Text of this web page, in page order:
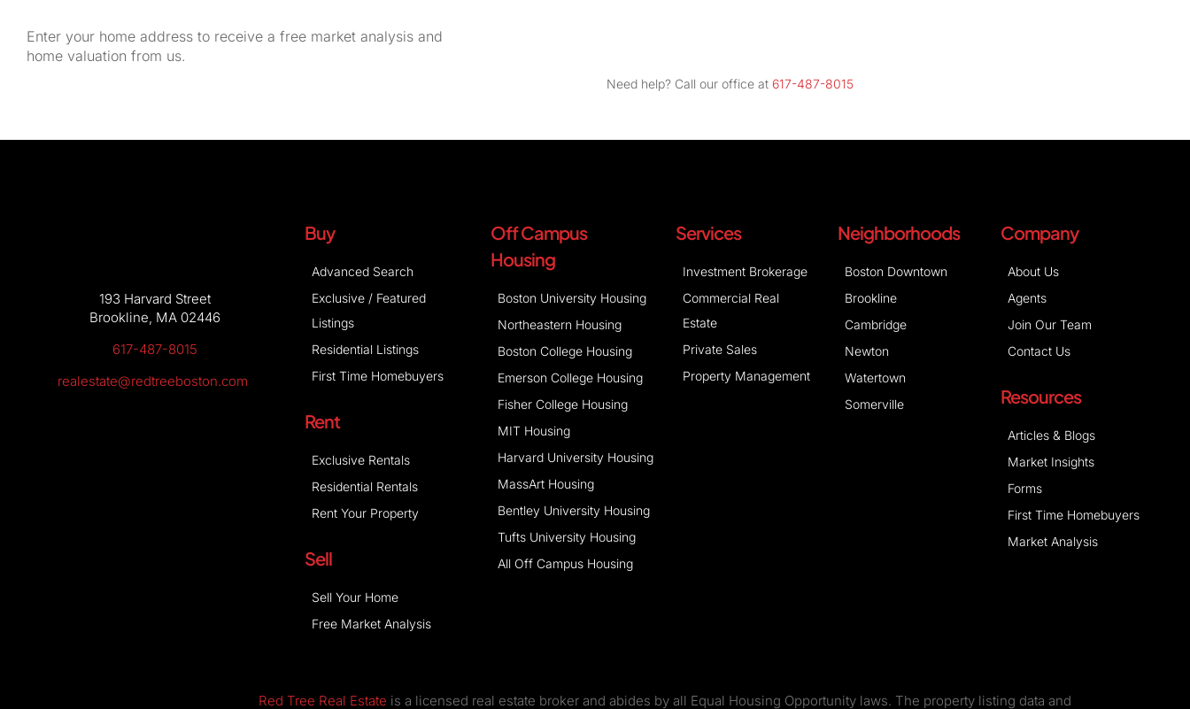
Enter your home address to receive a free market analysis and
home valuation from us.
Need help? Call our office at 617-487-8015
193 Harvard Street
Brookline, MA 02446
617-487-8015
realestate@redtreeboston.com
Buy
Advanced Search
Exclusive / Featured
Listings
Residential Listings
First Time Homebuyers
Rent
Exclusive Rentals
Residential Rentals
Rent Your Property
Sell
Sell Your Home
Free Market Analysis
Off Campus
Housing
Boston University Housing
Northeastern Housing
Boston College Housing
Emerson College Housing
Fisher College Housing
MIT Housing
Harvard University Housing
MassArt Housing
Bentley University Housing
Tufts University Housing
All Off Campus Housing
Services
Investment Brokerage
Commercial Real
Estate
Private Sales
Property Management
Neighborhoods
Boston Downtown
Brookline
Cambridge
Newton
Watertown
Somerville
Company
About Us
Agents
Join Our Team
Contact Us
Resources
Articles & Blogs
Market Insights
Forms
First Time Homebuyers
Market Analysis
Red Tree Real Estate is a licensed real estate broker and abides by all Equal Housing Opportunity laws. The property listing data and